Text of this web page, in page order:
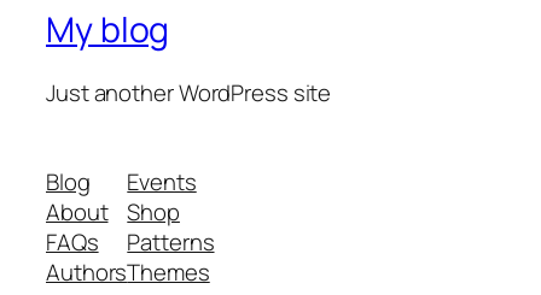
My blog
Just another WordPress site
Blog
About
FAQs
Authors
Events
Shop
Patterns
Themes